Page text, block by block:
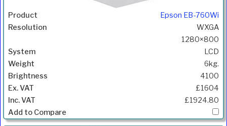
Epson EB-760Wi
WXGA
1280×800
LCD
6kg.
4100
£1604
£1924.80